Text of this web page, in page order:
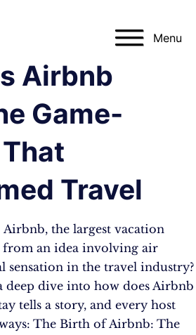
Menu
Airbnb
Game-
Travel
the largest vacation
from an idea involving air
sensation in the travel industry?
deep dive into how does Airbnb
tells a story, and every host
The Birth of Airbnb: The